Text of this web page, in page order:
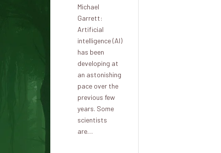
Michael
Garrett:
Artificial
intelligence (AI)
has been
developing at
an astonishing
pace over the
previous few
years. Some
scientists
are…